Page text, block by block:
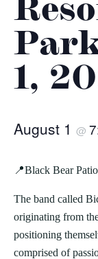
1,
August 1 @
📍Black Bear
The band called
originating from
positioning
comprised of